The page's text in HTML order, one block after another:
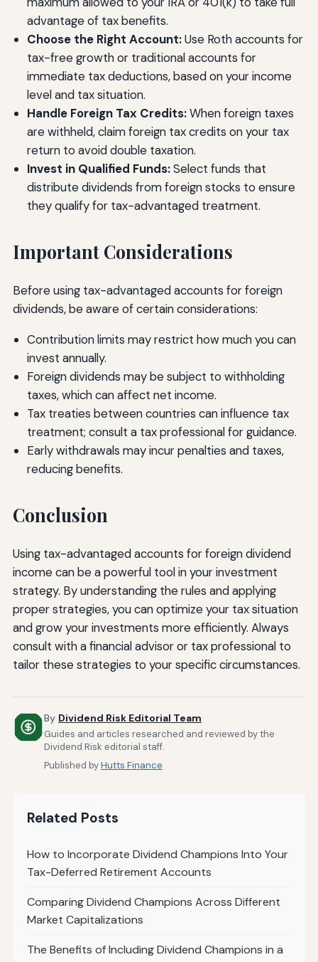
advantage of tax benefits.
Choose the Right Account:Use Roth accounts for
tax-free growth or traditional accounts for
immediate tax deductions, based on your income
level and tax situation.
Handle Foreign Tax Credits:When foreign taxes
are withheld, claim foreign tax credits on your tax
return to avoid double taxation.
Invest in Qualified Funds:Select funds that
distribute dividends from foreign stocks to ensure
they qualify for tax-advantaged treatment.
Important Considerations
Before using tax-advantaged accounts for foreign
dividends, be aware of certain considerations:
Contribution limits may restrict how much you can
invest annually.
Foreign dividends may be subject to withholding
taxes, which can affect net income.
Tax treaties between countries can influence tax
treatment; consult a tax professional for guidance.
Early withdrawals may incur penalties and taxes,
reducing benefits.
Conclusion
Using tax-advantaged accounts for foreign dividend
income can be a powerful tool in your investment
strategy. By understanding the rules and applying
proper strategies, you can optimize your tax situation
and grow your investments more efficiently. Always
consult with a financial advisor or tax professional to
tailor these strategies to your specific circumstances.
By Dividend Risk Editorial Team
Guides and articles researched and reviewed by the
Dividend Risk editorial staff.
Published byHutts Finance
Related Posts
How to Incorporate Dividend Champions Into Your
Tax-Deferred Retirement Accounts
Comparing Dividend Champions Across Different
Market Capitalizations
The Benefits of Including Dividend Champions in a